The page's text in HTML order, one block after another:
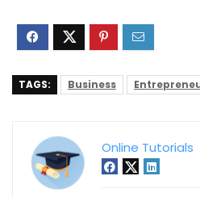
TAGS: Business
Online Tutorials